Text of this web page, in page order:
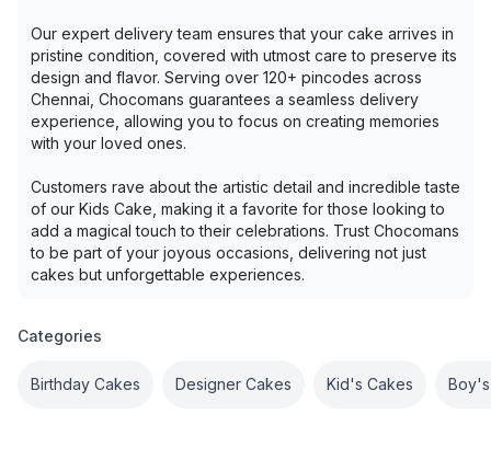
Our expert delivery team ensures that your cake arrives in
pristine condition, covered with utmost care to preserve its
design and flavor. Serving over 120+ pincodes across
Chennai, Chocomans guarantees a seamless delivery
experience, allowing you to focus on creating memories
with your loved ones.
Customers rave about the artistic detail and incredible taste
of our Kids Cake, making it a favorite for those looking to
add a magical touch to their celebrations. Trust Chocomans
to be part of your joyous occasions, delivering not just
cakes but unforgettable experiences.
Categories
Birthday Cakes Designer Cakes Kid's Cakes